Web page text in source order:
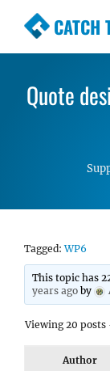
CATCH
Simple,
Quote
Tagged:WP6
This topic has
years ago by
Viewing 20
Author